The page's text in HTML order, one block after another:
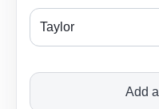
Add